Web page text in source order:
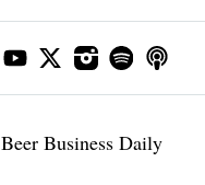
Beer Business Daily